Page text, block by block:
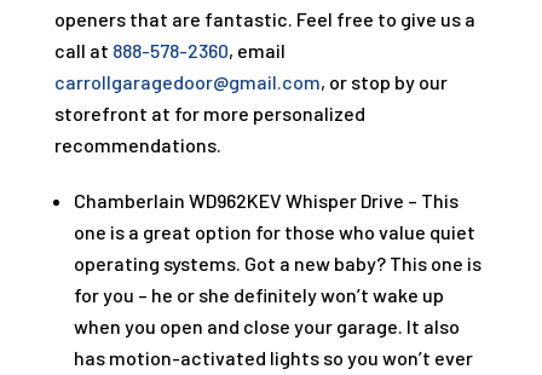
openers that are fantastic. Feel free to give us a
call at 888-578-2360, email
carrollgaragedoor@gmail.com, or stop by our
storefront at for more personalized
recommendations.
Chamberlain WD962KEV Whisper Drive – This
one is a great option for those who value quiet
operating systems. Got a new baby? This one is
for you – he or she definitely won’t wake up
when you open and close your garage. It also
has motion-activated lights so you won’t ever